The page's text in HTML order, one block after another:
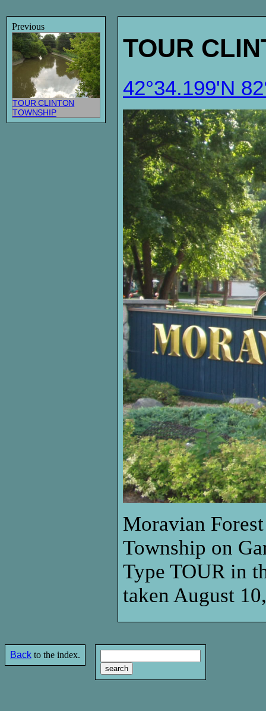
Previous
TOUR CLINTON
TOWNSHIP
TOUR
42°34.199'N
Moravian
Township on
Type TOUR in
taken August
Back to the index.